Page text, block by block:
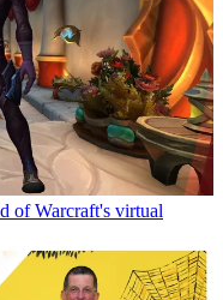
of Warcraft's virtual